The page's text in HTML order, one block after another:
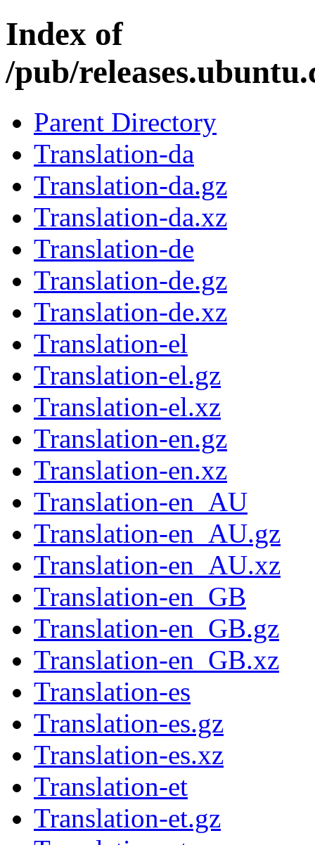
Index of
/pub/
Parent Directory
Translation-da
Translation-da.gz
Translation-da.xz
Translation-de
Translation-de.gz
Translation-de.xz
Translation-el
Translation-el.gz
Translation-el.xz
Translation-en.gz
Translation-en.xz
Translation-en_AU
Translation-en_AU.gz
Translation-en_AU.xz
Translation-en_GB
Translation-en_GB.gz
Translation-en_GB.xz
Translation-es
Translation-es.gz
Translation-es.xz
Translation-et
Translation-et.gz